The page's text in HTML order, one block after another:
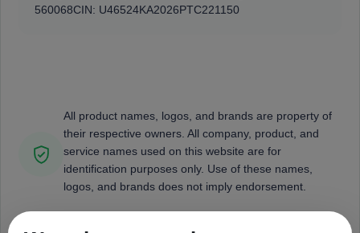
560068CIN: U46524KA2026PTC221150
All product names, logos, and brands are property of
their respective owners. All company, product, and
service names used on this website are for
identification purposes only. Use of these names,
logos, and brands does not imply endorsement.